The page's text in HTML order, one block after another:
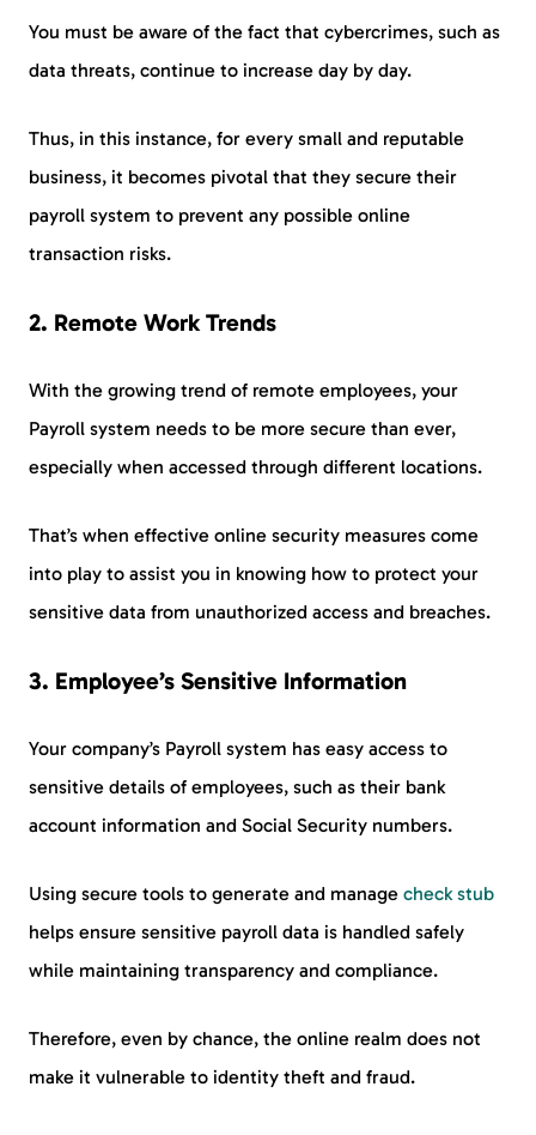
You must be aware of the fact that cybercrimes, such as
data threats, continue to increase day by day.
Thus, in this instance, for every small and reputable
business, it becomes pivotal that they secure their
payroll system to prevent any possible online
transaction risks.
2. Remote Work Trends
With the growing trend of remote employees, your
Payroll system needs to be more secure than ever,
especially when accessed through different locations.
That’s when effective online security measures come
into play to assist you in knowing how to protect your
sensitive data from unauthorized access and breaches.
3. Employee’s Sensitive Information
Your company’s Payroll system has easy access to
sensitive details of employees, such as their bank
account information and Social Security numbers.
Using secure tools to generate and manage check stub
helps ensure sensitive payroll data is handled safely
while maintaining transparency and compliance.
Therefore, even by chance, the online realm does not
make it vulnerable to identity theft and fraud.